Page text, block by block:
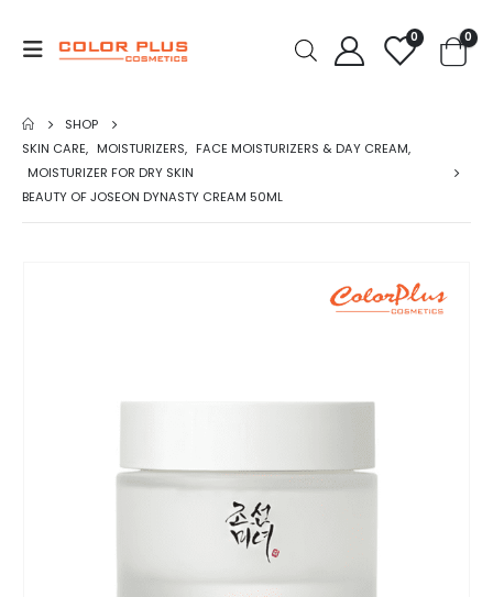
0 0
SHOP
SKIN CARE, MOISTURIZERS, FACE MOISTURIZERS & DAY CREAM,
MOISTURIZER FOR DRY SKIN
BEAUTY OF JOSEON DYNASTY CREAM 50ML